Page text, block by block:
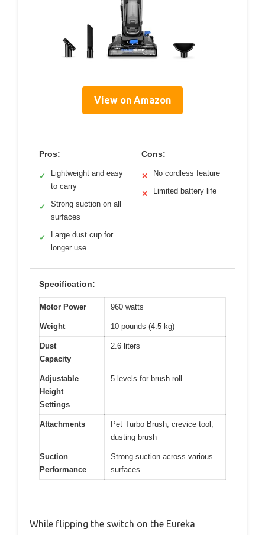
View on Amazon
Pros:
✓
Lightweight and easy
to carry
✓
Strong suction on all
surfaces
✓
Large dust cup for
longer use
Cons:
✕ No cordless feature
✕ Limited battery life
Specification:
Motor Power 960 watts
Weight 10 pounds (4.5 kg)
Dust
Capacity
2.6 liters
Adjustable
Height
Settings
5 levels for brush roll
Attachments
Pet Turbo Brush, crevice tool,
dusting brush
Suction
Performance
Strong suction across various
surfaces
While flipping the switch on the Eureka